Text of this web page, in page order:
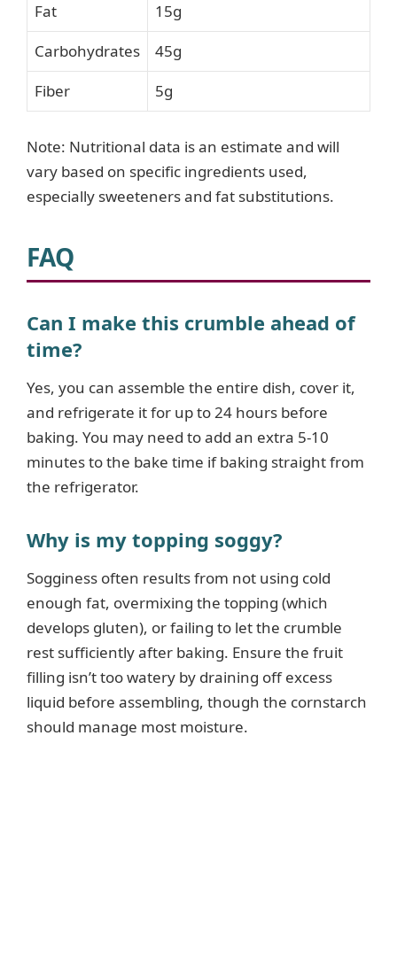
Fat
15g
Carbohydrates
45g
Fiber
5g
Note: Nutritional data is an estimate and will
vary based on specific ingredients used,
especially sweeteners and fat substitutions.
FAQ
Can I make this crumble ahead of
time?
Yes, you can assemble the entire dish, cover it,
and refrigerate it for up to 24 hours before
baking. You may need to add an extra 5-10
minutes to the bake time if baking straight from
the refrigerator.
Why is my topping soggy?
Sogginess often results from not using cold
enough fat, overmixing the topping (which
develops gluten), or failing to let the crumble
rest sufficiently after baking. Ensure the fruit
filling isn’t too watery by draining off excess
liquid before assembling, though the cornstarch
should manage most moisture.